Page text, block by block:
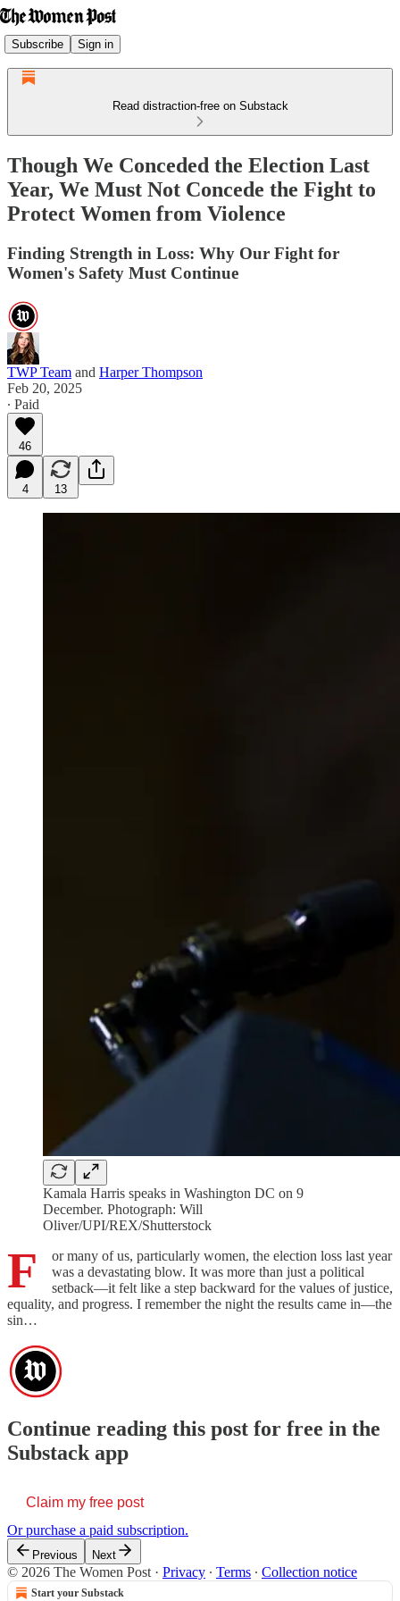
Subscribe Sign in
Read distraction-free on Substack
Though We Conceded the Election Last
Year, We Must Not Concede the Fight to
Protect Women from Violence
Finding Strength in Loss: Why Our Fight for
Women's Safety Must Continue
TWP Team and Harper Thompson
Feb 20, 2025
∙ Paid
46
4 13
Kamala Harris speaks in Washington DC on 9
December. Photograph: Will
Oliver/UPI/REX/Shutterstock
F
or many of us, particularly women, the election loss last year
was a devastating blow. It was more than just a political
setback—it felt like a step backward for the values of justice,
equality, and progress. I remember the night the results came in—the
sin…
Continue reading this post for free in the
Substack app
Claim my free post
Or purchase a paid subscription.
Previous Next
© 2026 The Women Post · Privacy ∙ Terms ∙ Collection notice
Start your Substack